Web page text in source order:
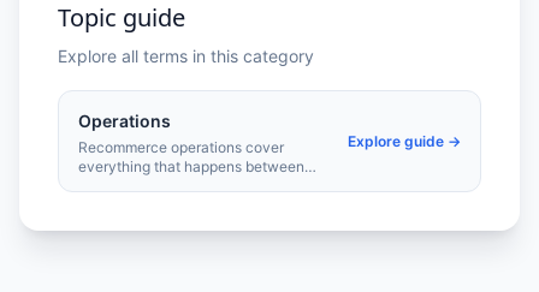
Topic guide
Explore all terms in this category
Operations
Recommerce operations cover
everything that happens between
Explore guide →